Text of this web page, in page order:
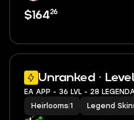
$16426
Unranked ·
EA APP - 36 LVL - 28
Heirlooms 1 Legend